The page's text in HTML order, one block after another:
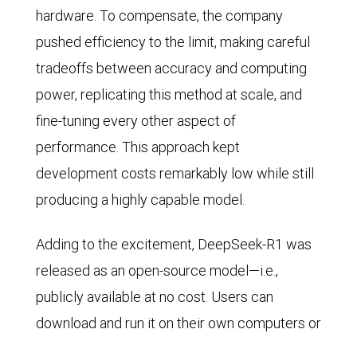
hardware. To compensate, the company
pushed efficiency to the limit, making careful
tradeoffs between accuracy and computing
power, replicating this method at scale, and
fine-tuning every other aspect of
performance. This approach kept
development costs remarkably low while still
producing a highly capable model.
Adding to the excitement, DeepSeek-R1 was
released as an open-source model—i.e.,
publicly available at no cost. Users can
download and run it on their own computers or